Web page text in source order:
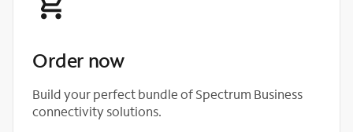
Order now
Build your perfect bundle of Spectrum Business
connectivity solutions.